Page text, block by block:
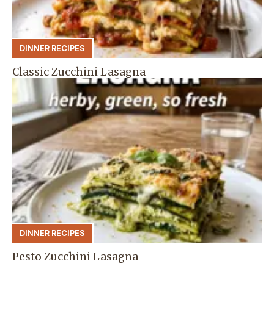
DINNER RECIPES
Classic Zucchini Lasagna
DINNER RECIPES
Pesto Zucchini Lasagna